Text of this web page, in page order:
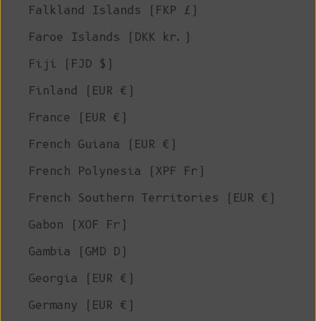
Falkland Islands (FKP £)
Faroe Islands (DKK kr.)
Fiji (FJD $)
Finland (EUR €)
France (EUR €)
French Guiana (EUR €)
French Polynesia (XPF Fr)
French Southern Territories (EUR €)
Gabon (XOF Fr)
Gambia (GMD D)
Georgia (EUR €)
Germany (EUR €)